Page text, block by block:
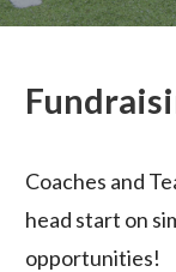
Coaches and
head start on
opportunities!